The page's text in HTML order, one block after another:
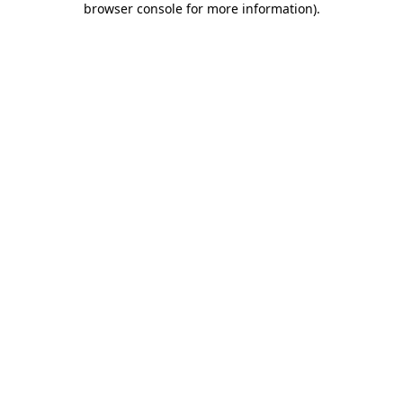
browser console for more information).